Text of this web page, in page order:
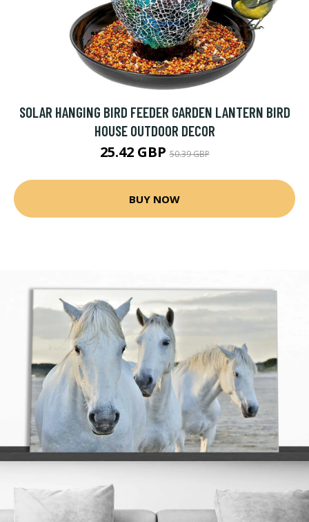
SOLAR HANGING BIRD FEEDER GARDEN LANTERN BIRD
HOUSE OUTDOOR DECOR
25.42 GBP50.39 GBP
BUY NOW